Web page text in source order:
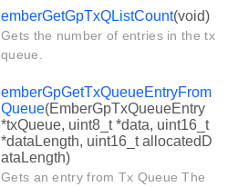
emberGetGpTxQListCount(void)
Gets the number of entries in the tx
queue.
emberGpGetTxQueueEntryFrom
Queue(EmberGpTxQueueEntry
*txQueue, uint8_t *data, uint16_t
*dataLength, uint16_t allocatedD
ataLength)
Gets an entry from Tx Queue The